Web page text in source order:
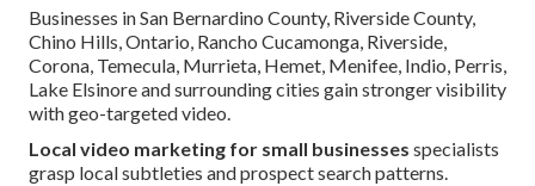
Businesses in San Bernardino County, Riverside County,
Chino Hills, Ontario, Rancho Cucamonga, Riverside,
Corona, Temecula, Murrieta, Hemet, Menifee, Indio, Perris,
Lake Elsinore and surrounding cities gain stronger visibility
with geo-targeted video.
Local video marketing for small businesses specialists
grasp local subtleties and prospect search patterns.